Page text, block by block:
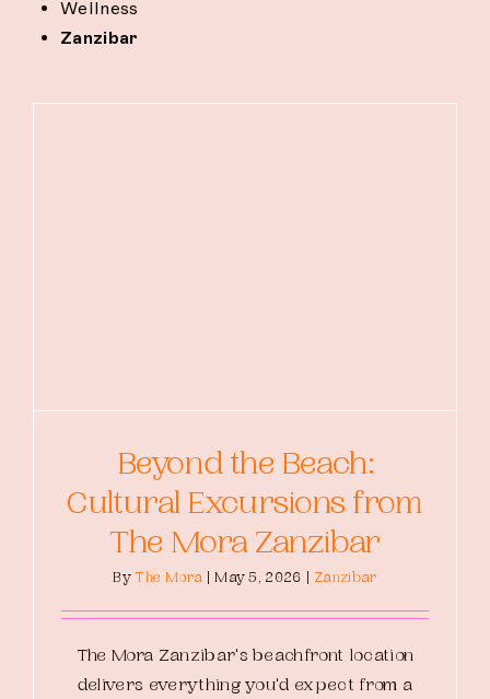
Wellness
Zanzibar
Beyond the Beach:
Cultural Excursions from
The Mora Zanzibar
By The Mora May 5, 2026 Zanzibar
The Mora Zanzibar's beachfront location
delivers everything you'd expect from a